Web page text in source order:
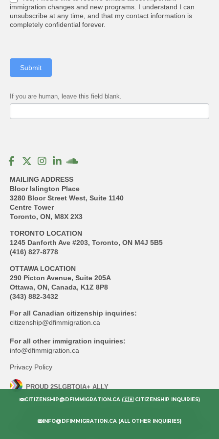
CITIZENSHIP@DFIMMIGRATION.CA (🇨🇦 CITIZENSHIP INQUIRIES)
INFO@DFIMMIGRATION.CA (ALL OTHER INQUIRIES)
immigration changes and new programs. I understand I can
unsubscribe at any time, and that my contact information is
completely confidential forever.
Submit
If you are human, leave this field blank.
MAILING ADDRESS
Bloor Islington Place
3280 Bloor Street West, Suite 1140
Centre Tower
Toronto, ON, M8X 2X3
TORONTO LOCATION
1245 Danforth Ave #203, Toronto, ON M4J 5B5
(416) 827-8778
OTTAWA LOCATION
290 Picton Avenue, Suite 205A
Ottawa, ON, Canada, K1Z 8P8
(343) 882-3432
For all Canadian citizenship inquiries:
citizenship@dfimmigration.ca
For all other immigration inquiries:
info@dfimmigration.ca
Privacy Policy
PROUD 2SLGBTQIA+ ALLY
publication, is general and does not constitute advice. Doherty Fultz